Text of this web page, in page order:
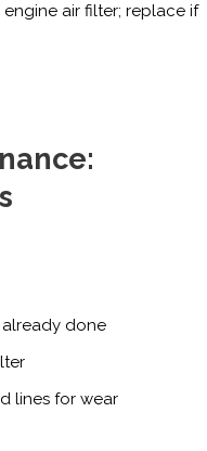
air filter; replace if
done
lines for wear